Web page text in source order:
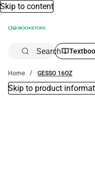
Skip to content
Search
Home GESSO 16OZ
Skip to product